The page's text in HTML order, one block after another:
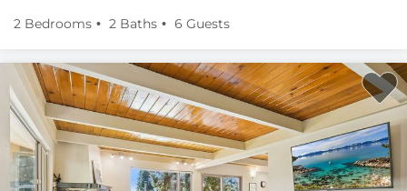
2 Bedrooms 2 Baths 6 Guests